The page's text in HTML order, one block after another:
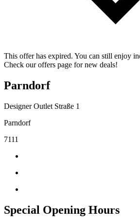
This offer has expired. You can still enjoy
Check our offers page for new deals!
Parndorf
Designer Outlet Straße 1
Parndorf
7111
Special Opening Hours